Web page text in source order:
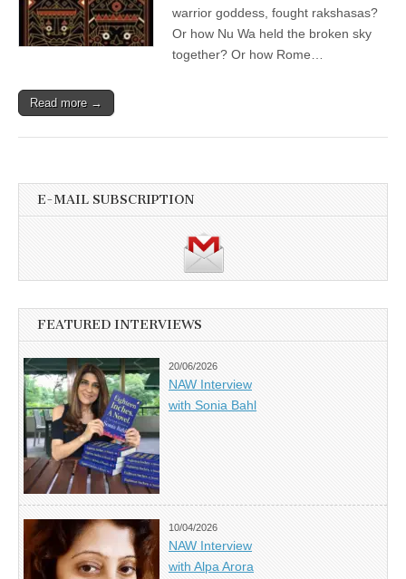
warrior goddess, fought rakshasas?
Or how Nu Wa held the broken sky
together? Or how Rome…
Read more →
E-MAIL SUBSCRIPTION
FEATURED INTERVIEWS
20/06/2026
NAW Interview
with Sonia Bahl
10/04/2026
NAW Interview
with Alpa Arora